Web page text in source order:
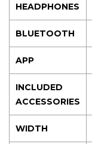
HEADPHONES
BLUETOOTH
APP
INCLUDED
ACCESSORIES
WIDTH